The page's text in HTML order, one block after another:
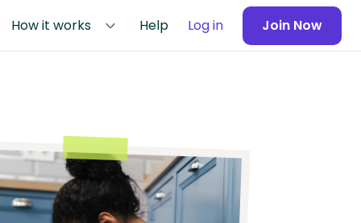
How it works Help Log in Join Now